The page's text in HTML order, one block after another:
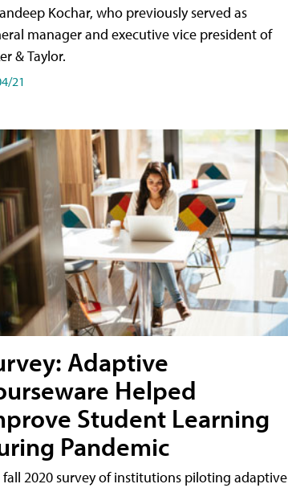
Kochar, who previously served as
manager and executive vice president of
& Taylor.
21
Adaptive
Helped
Student Learning
Pandemic
fall 2020 survey of institutions piloting adaptive